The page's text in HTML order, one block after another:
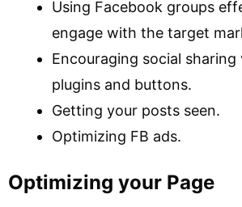
Using Facebook groups
engage with the target
Encouraging social sharing
plugins and buttons.
Getting your posts seen.
Optimizing FB ads.
Optimizing your Page